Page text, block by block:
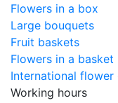
Flowers in a box
Large bouquets
Fruit baskets
Flowers in a basket
International flower
Working hours